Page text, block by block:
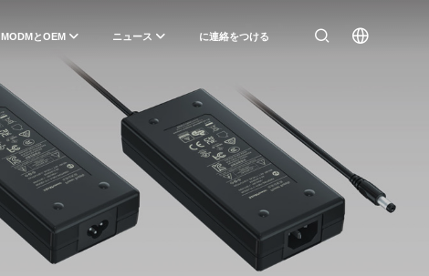
MODMとOEM ニュース に連絡をつける